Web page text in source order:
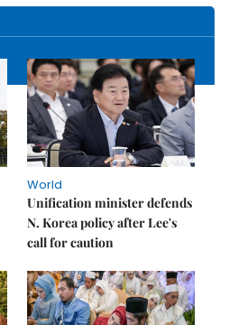
World
Unification minister defends
N. Korea policy after Lee's
call for caution